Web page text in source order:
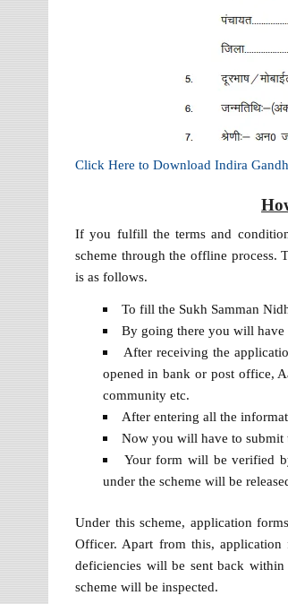
Click Here to Download Indira
If you fulfill the terms and
scheme through the offline process.
is as follows.
To fill the Sukh Samman
By going there you will have
After receiving the
opened in bank or post office,
community etc.
After entering all the
Now you will have to submit
Your form will be verified
under the scheme will be
Under this scheme, application
Officer. Apart from this, application
deficiencies will be sent back
scheme will be inspected.